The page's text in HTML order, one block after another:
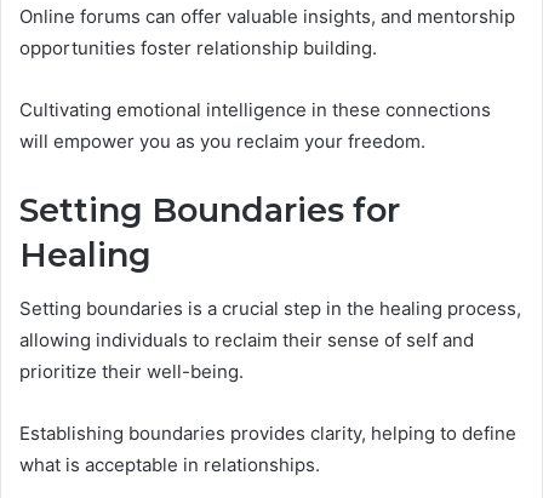
Online forums can offer valuable insights, and mentorship
opportunities foster relationship building.
Cultivating emotional intelligence in these connections
will empower you as you reclaim your freedom.
Setting Boundaries for
Healing
Setting boundaries is a crucial step in the healing process,
allowing individuals to reclaim their sense of self and
prioritize their well-being.
Establishing boundaries provides clarity, helping to define
what is acceptable in relationships.